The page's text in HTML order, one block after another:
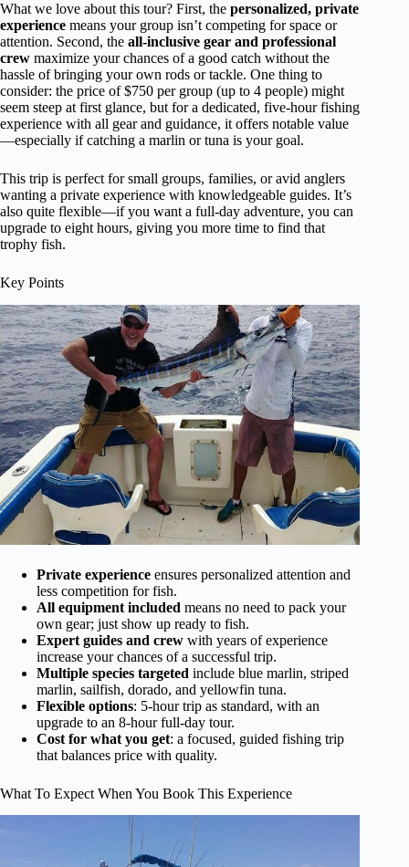
What we love about this tour? First, the personalized, private
experience means your group isn’t competing for space or
attention. Second, the all-inclusive gear and professional
crew maximize your chances of a good catch without the
hassle of bringing your own rods or tackle. One thing to
consider: the price of $750 per group (up to 4 people) might
seem steep at first glance, but for a dedicated, five-hour fishing
experience with all gear and guidance, it offers notable value
—especially if catching a marlin or tuna is your goal.
This trip is perfect for small groups, families, or avid anglers
wanting a private experience with knowledgeable guides. It’s
also quite flexible—if you want a full-day adventure, you can
upgrade to eight hours, giving you more time to find that
trophy fish.
Key Points
Private experience ensures personalized attention and
less competition for fish.
All equipment included means no need to pack your
own gear; just show up ready to fish.
Expert guides and crew with years of experience
increase your chances of a successful trip.
Multiple species targeted include blue marlin, striped
marlin, sailfish, dorado, and yellowfin tuna.
Flexible options: 5-hour trip as standard, with an
upgrade to an 8-hour full-day tour.
Cost for what you get: a focused, guided fishing trip
that balances price with quality.
What To Expect When You Book This Experience